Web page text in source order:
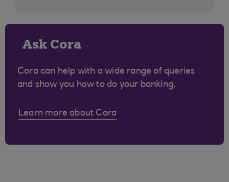
Ask Cora
Cora can help with a wide range of queries
and show you how to do your banking.
Learn more about Cora